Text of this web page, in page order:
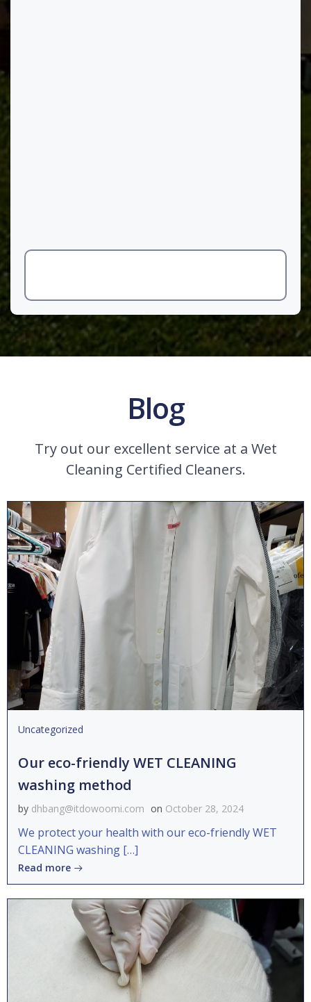
Blog
Try out our excellent service at a Wet
Cleaning Certified Cleaners.
Uncategorized
Our eco-friendly WET CLEANING
washing method
by dhbang@itdowoomi.com on October 28, 2024
We protect your health with our eco-friendly WET
CLEANING washing […]
Read more